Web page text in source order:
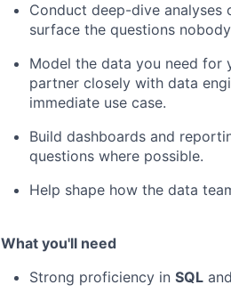
Conduct deep-dive analyses
surface the questions
Model the data you need for
partner closely with data
immediate use case.
Build dashboards and
questions where possible.
Help shape how the data
What you'll need
Strong proficiency in SQL and